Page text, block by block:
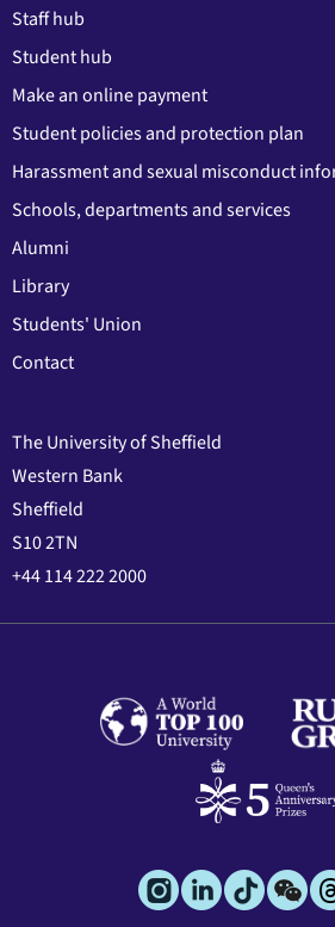
Staff hub
Student hub
Make an online payment
Student policies and protection plan
Harassment and sexual misconduct
Schools, departments and services
Alumni
Library
Students' Union
Contact
The University of Sheffield
Western Bank
Sheffield
S10 2TN
+44 114 222 2000